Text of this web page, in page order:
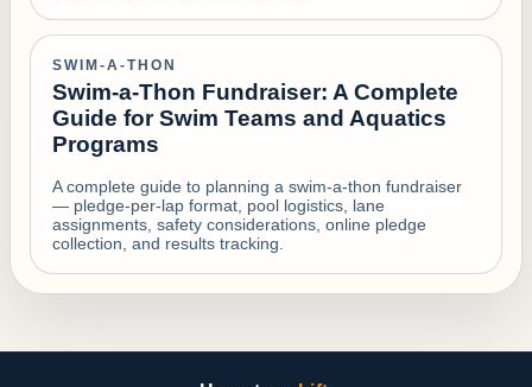
SWIM-A-THON
Swim-a-Thon Fundraiser: A Complete
Guide for Swim Teams and Aquatics
Programs
A complete guide to planning a swim-a-thon fundraiser
— pledge-per-lap format, pool logistics, lane
assignments, safety considerations, online pledge
collection, and results tracking.